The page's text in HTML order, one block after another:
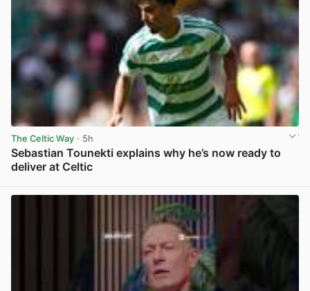
The Celtic Way · 5h
Sebastian Tounekti explains why he’s now ready to
deliver at Celtic